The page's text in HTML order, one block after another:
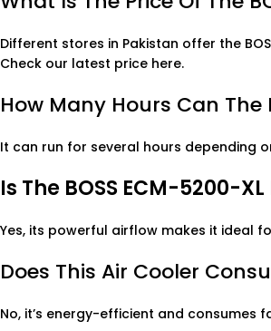
Different stores in Pakistan offer the
Check our latest price here.
How Many Hours Can The
It can run for several hours depending
Is The BOSS ECM-5200-
Yes, its powerful airflow makes it ideal
Does This Air Cooler
No, it’s energy-efficient and consumes